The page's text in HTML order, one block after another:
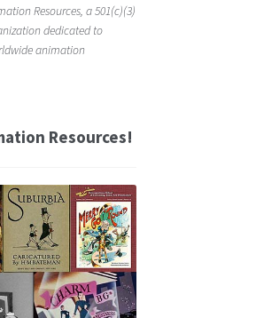
Resources, a 501(c)(3)
dedicated to
animation
Resources!